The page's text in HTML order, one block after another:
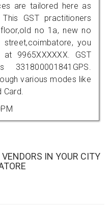
are tailored here as
GST practitioners
no 1a, new no
street,coimbatore, you
9965XXXXXX. GST
various modes like
IN YOUR CITY